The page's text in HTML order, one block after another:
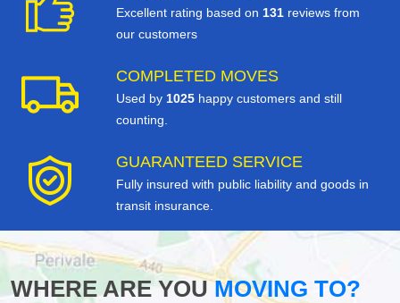
Excellent rating based on 131 reviews from
our customers
COMPLETED MOVES
Used by 1025 happy customers and still
counting.
GUARANTEED SERVICE
Fully insured with public liability and goods in
transit insurance.
WHERE ARE YOUMOVING TO?